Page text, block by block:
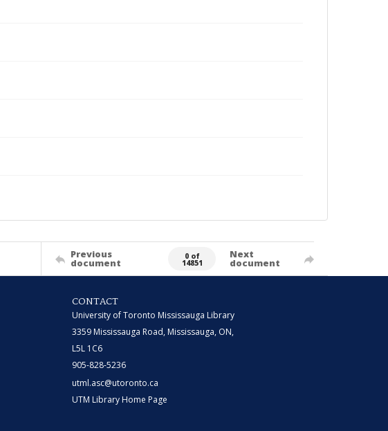
Previous
document
0 of
14851
Next
document
CONTACT
University of Toronto Mississauga Library
3359 Mississauga Road, Mississauga, ON,
L5L 1C6
905-828-5236
utml.asc@utoronto.ca
UTM Library Home Page